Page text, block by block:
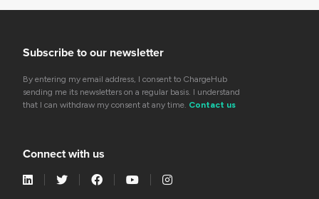
Subscribe to our newsletter
By entering my email address, I consent to ChargeHub
sending me its newsletters on a regular basis. I understand
that I can withdraw my consent at any time. Contact us
Connect with us